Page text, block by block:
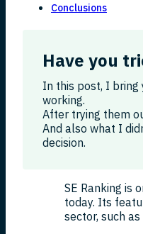
Conclusions
Have you
In this post, I bring
working.
After trying them
And also what I
decision.
SE Ranking is
today. Its
sector, such